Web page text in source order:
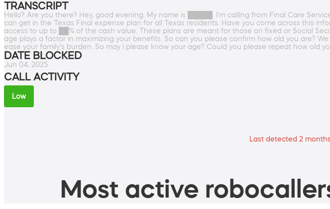
TRANSCRIPT
Hello? Are you there? Hey, good evening. My name is █████. I'm calling from Final Care
can get in the Texas Final expense plan for all Texas residents. Have you come across this
access to up to ██% of the cash value. These plans are meant for those on fixed or Social
age plays a factor in maximizing your benefits. So can you please confirm how old you are?
ease your family's burden. So may I please know your age? Could you please repeat how old
DATE BLOCKED
Jun 04, 2025
CALL ACTIVITY
Low
Last detected 2
Most active